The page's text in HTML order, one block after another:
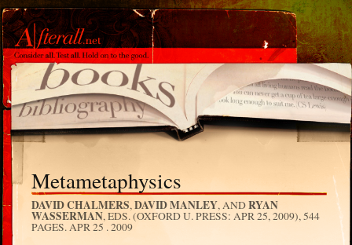
Metametaphysics
DAVID CHALMERS,DAVID MANLEY, ANDRYAN
WASSERMAN, EDS. (OXFORD U. PRESS: APR 25, 2009), 544
PAGES. APR 25 . 2009